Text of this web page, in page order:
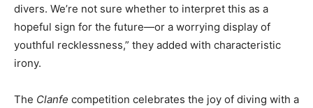
divers. We’re not sure whether to interpret this as a
hopeful sign for the future—or a worrying display of
youthful recklessness,” they added with characteristic
irony.
The Clanfe competition celebrates the joy of diving with a